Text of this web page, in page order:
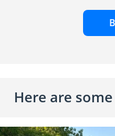
Here are